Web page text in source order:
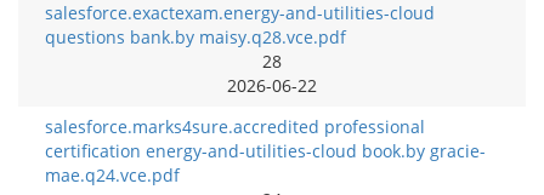
salesforce.exactexam.energy-and-utilities-cloud
questions bank.by maisy.q28.vce.pdf
28
2026-06-22
salesforce.marks4sure.accredited professional
certification energy-and-utilities-cloud book.by gracie-
mae.q24.vce.pdf